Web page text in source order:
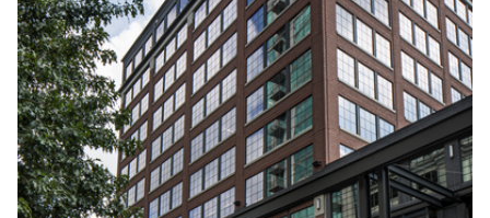
Pella Windows and Doors